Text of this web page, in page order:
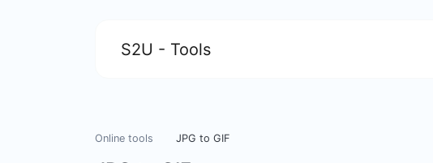
S2U - Tools
Online tools JPG to GIF